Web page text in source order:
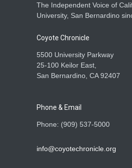
The Independent Voice of
University, San Bernardino
Coyote Chronicle
5500 University Parkway
25-100 Keilor East,
San Bernardino, CA 92407
Phone & Email
Phone: (909) 537-5000
info@coyotechronicle.org